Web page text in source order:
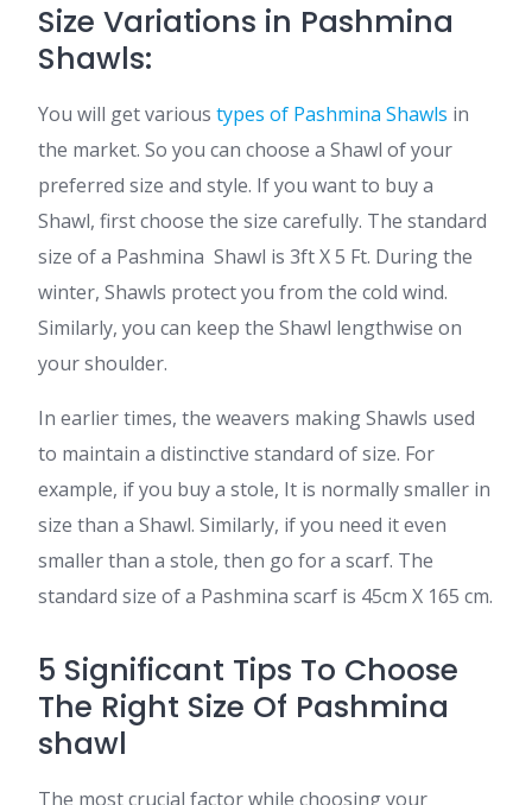
Size Variations in Pashmina
Shawls:
You will get various types of Pashmina Shawls in
the market. So you can choose a Shawl of your
preferred size and style. If you want to buy a
Shawl, first choose the size carefully. The standard
size of a Pashmina Shawl is 3ft X 5 Ft. During the
winter, Shawls protect you from the cold wind.
Similarly, you can keep the Shawl lengthwise on
your shoulder.
In earlier times, the weavers making Shawls used
to maintain a distinctive standard of size. For
example, if you buy a stole, It is normally smaller in
size than a Shawl. Similarly, if you need it even
smaller than a stole, then go for a scarf. The
standard size of a Pashmina scarf is 45cm X 165 cm.
5 Significant Tips To Choose
The Right Size Of Pashmina
shawl
The most crucial factor while choosing your